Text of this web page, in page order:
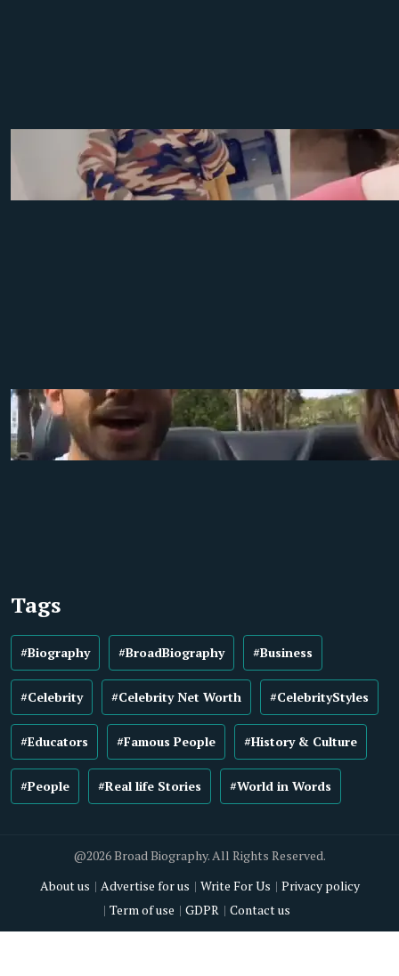
Tags
#Biography #BroadBiography #Business
#Celebrity #Celebrity Net Worth #CelebrityStyles
#Educators #Famous People #History & Culture
#People #Real life Stories #World in Words
@2026 Broad Biography. All Rights Reserved.
About us
Advertise for us Write For Us
Privacy policy
Term of use
GDPR Contact us